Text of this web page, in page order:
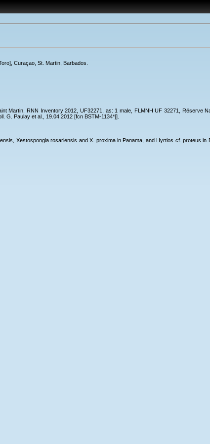
Curaçao, St. Martin, Barbados.
Martin, RNN Inventory 2012, UF32271, as: 1 male, FLMNH UF 32271, Réserve
G. Paulay et al., 19.04.2012 [fcn BSTM-1134*]].
Xestospongia rosariensis and X. proxima in Panama, and Hyrtios cf. proteus